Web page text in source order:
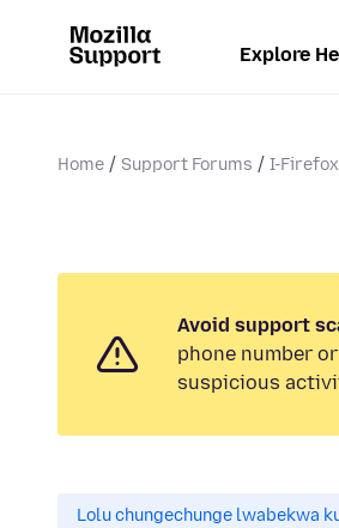
Explore
Home Support Forums I-Firefox
Avoid support
phone number
suspicious
Lolu chungechunge lwabekwa